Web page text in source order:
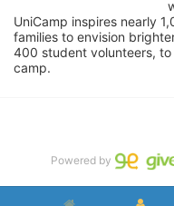
UniCamp inspires nearly
families to envision
400 student volunteers,
camp.
Powered by